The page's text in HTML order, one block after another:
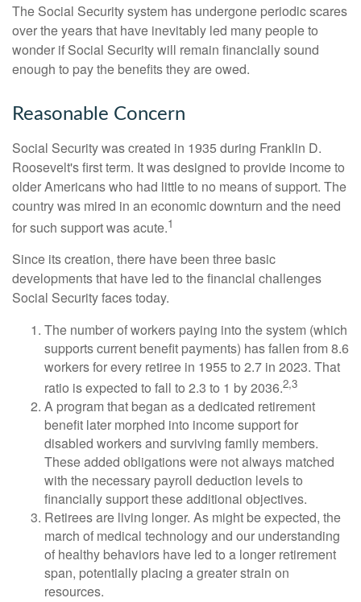
The Social Security system has undergone periodic scares
over the years that have inevitably led many people to
wonder if Social Security will remain financially sound
enough to pay the benefits they are owed.
Reasonable Concern
Social Security was created in 1935 during Franklin D.
Roosevelt's first term. It was designed to provide income to
older Americans who had little to no means of support. The
country was mired in an economic downturn and the need
for such support was acute.1
Since its creation, there have been three basic
developments that have led to the financial challenges
Social Security faces today.
The number of workers paying into the system (which
supports current benefit payments) has fallen from 8.6
workers for every retiree in 1955 to 2.7 in 2023. That
ratio is expected to fall to 2.3 to 1 by 2036.2,3
A program that began as a dedicated retirement
benefit later morphed into income support for
disabled workers and surviving family members.
These added obligations were not always matched
with the necessary payroll deduction levels to
financially support these additional objectives.
Retirees are living longer. As might be expected, the
march of medical technology and our understanding
of healthy behaviors have led to a longer retirement
span, potentially placing a greater strain on
resources.